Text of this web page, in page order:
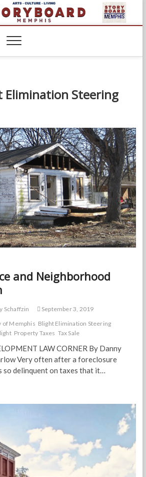
Elimination Steering
and Neighborhood
Schaffzin
September 3, 2019
of Memphis Blight Elimination Steering
Property Taxes Tax Sale
LAW CORNER By Danny
Very often after a foreclosure
so delinquent on taxes that it…